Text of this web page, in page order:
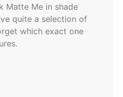
Matte Me in shade
quite a selection of
which exact one